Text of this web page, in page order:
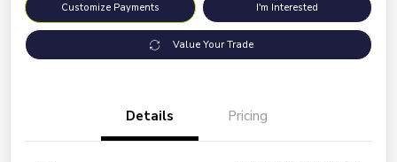
Customize Payments I'm Interested
Value Your Trade
Details Pricing